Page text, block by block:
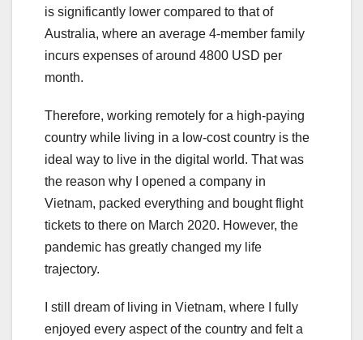
is significantly lower compared to that of
Australia, where an average 4-member family
incurs expenses of around 4800 USD per
month.
Therefore, working remotely for a high-paying
country while living in a low-cost country is the
ideal way to live in the digital world. That was
the reason why I opened a company in
Vietnam, packed everything and bought flight
tickets to there on March 2020. However, the
pandemic has greatly changed my life
trajectory.
I still dream of living in Vietnam, where I fully
enjoyed every aspect of the country and felt a